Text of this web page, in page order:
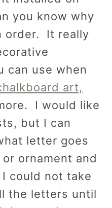
you know why
order. It really
can use when
art,
I would like
but I can
letter goes
ornament and
could not take
the letters until